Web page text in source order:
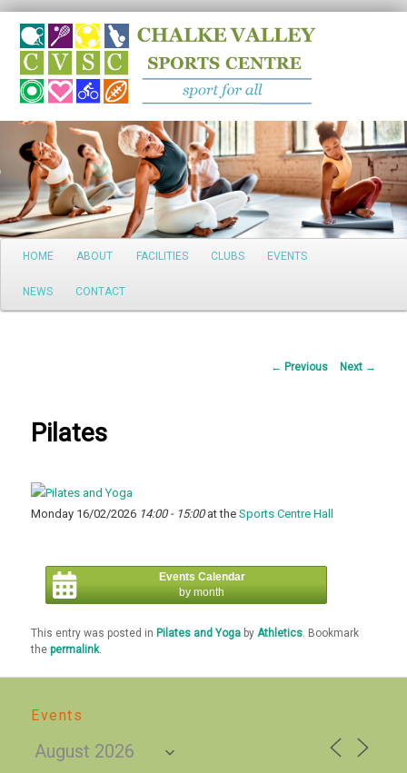
Search
Main
Skip
to
HOME ABOUT FACILITIES CLUBS EVENTS
NEWS CONTACT
Post
← Previous Next →
Pilates
Monday 16/02/2026 14:00 - 15:00at theSports Centre Hall
Events Calendar
by month
This entry was posted in Pilates and Yoga by Athletics . Bookmark
thepermalink.
Events